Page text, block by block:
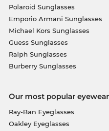
Polaroid Sunglasses
Emporio Armani Sunglasses
Michael Kors Sunglasses
Guess Sunglasses
Ralph Sunglasses
Burberry Sunglasses
Our most popular
Ray-Ban Eyeglasses
Oakley Eyeglasses